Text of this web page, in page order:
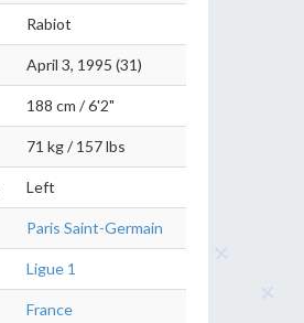
Rabiot
April 3, 1995 (31)
188 cm / 6'2"
71 kg / 157 lbs
Left
Paris Saint-Germain
Ligue 1
France